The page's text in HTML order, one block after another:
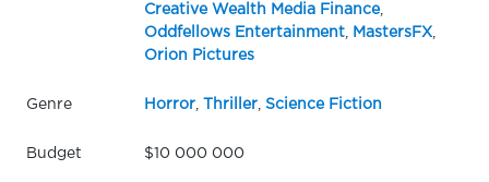
Creative Wealth Media Finance,
Oddfellows Entertainment, MastersFX,
Orion Pictures
Genre Horror, Thriller, Science Fiction
Budget $10 000 000